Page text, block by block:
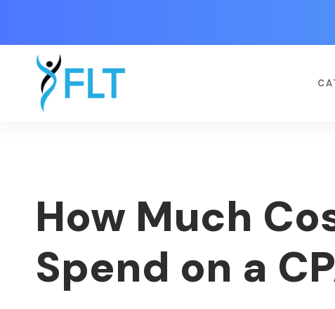
How Much
Spend on a